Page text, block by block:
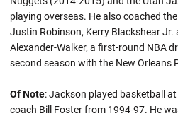
playing overseas. He also coached
Justin Robinson, Kerry Blackshear Jr.
Alexander-Walker, a first-round NBA
second season with the New Orleans
Of Note: Jackson played basketball
coach Bill Foster from 1994-97. He